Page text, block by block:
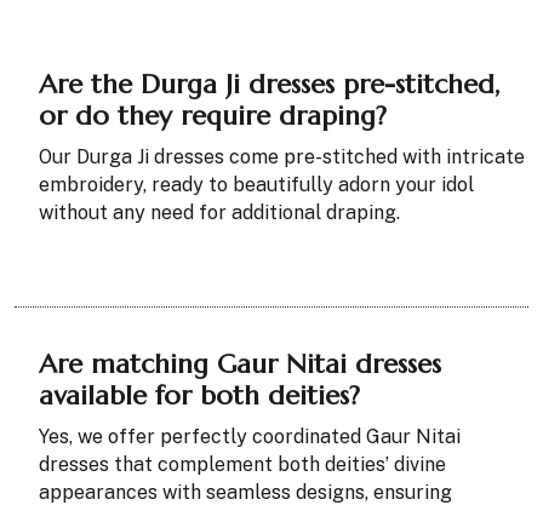
Are the Durga Ji dresses pre-stitched,
or do they require draping?
Our Durga Ji dresses come pre-stitched with intricate
embroidery, ready to beautifully adorn your idol
without any need for additional draping.
Are matching Gaur Nitai dresses
available for both deities?
Yes, we offer perfectly coordinated Gaur Nitai
dresses that complement both deities’ divine
appearances with seamless designs, ensuring